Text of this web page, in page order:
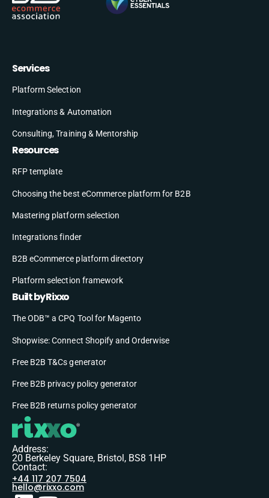
Services
Platform Selection
Integrations & Automation
Consulting, Training & Mentorship
Resources
RFP template
Choosing the best eCommerce platform for B2B
Mastering platform selection
Integrations finder
B2B eCommerce platform directory
Platform selection framework
Built by Rixxo
The ODB™ a CPQ Tool for Magento
Shopwise: Connect Shopify and Orderwise
Free B2B T&Cs generator
Free B2B privacy policy generator
Free B2B returns policy generator
Address:
20 Berkeley Square, Bristol, BS8 1HP
Contact:
+44 117 207 7504
hello@rixxo.com